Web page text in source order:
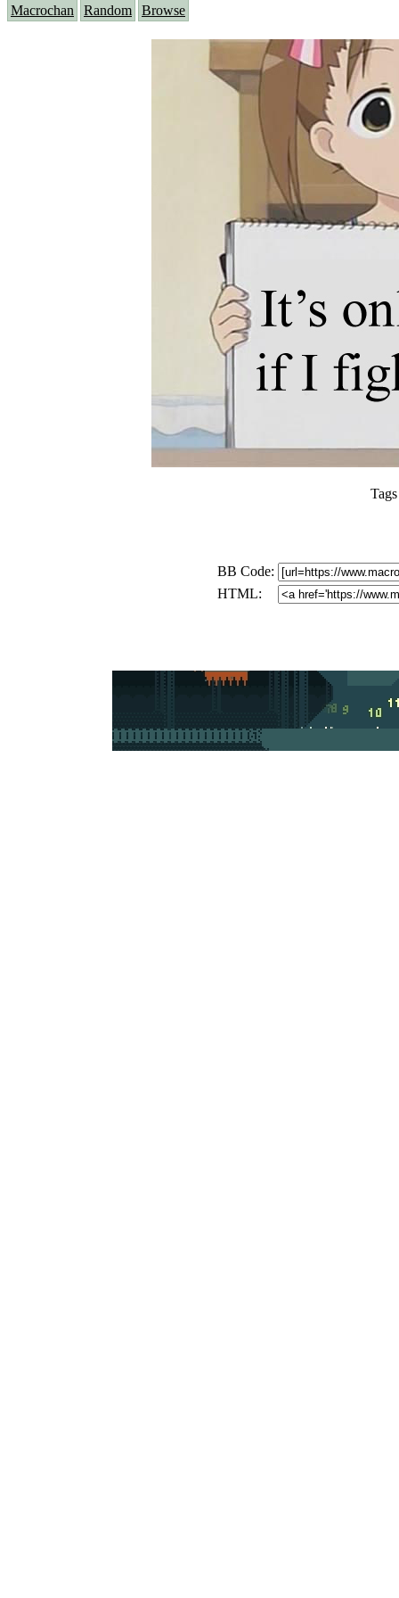
Macrochan Random Browse
Tags
BB Code:
HTML: